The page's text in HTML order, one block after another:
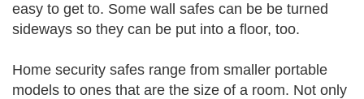
easy to get to. Some wall safes can be be turned
sideways so they can be put into a floor, too.
Home security safes range from smaller portable
models to ones that are the size of a room. Not only